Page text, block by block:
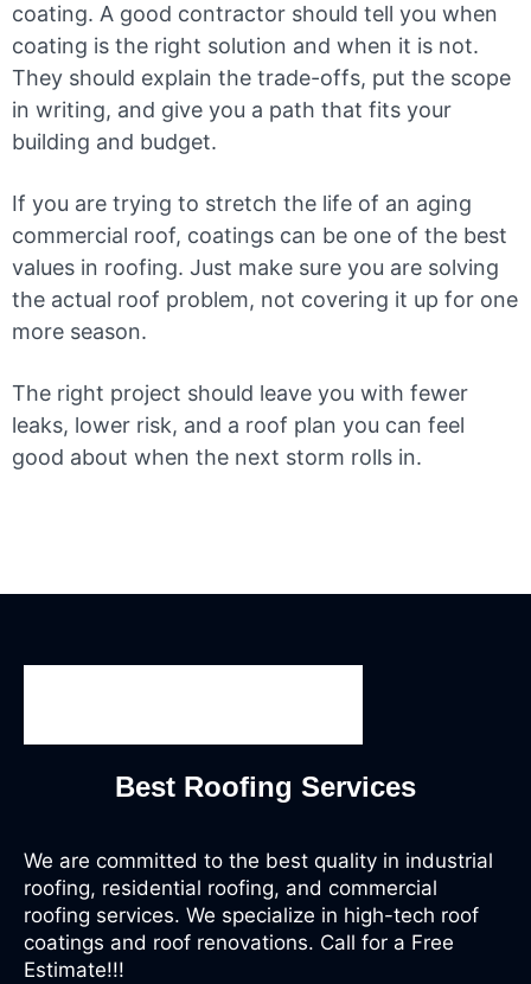
coating. A good contractor should tell you when
coating is the right solution and when it is not.
They should explain the trade-offs, put the scope
in writing, and give you a path that fits your
building and budget.
If you are trying to stretch the life of an aging
commercial roof, coatings can be one of the best
values in roofing. Just make sure you are solving
the actual roof problem, not covering it up for one
more season.
The right project should leave you with fewer
leaks, lower risk, and a roof plan you can feel
good about when the next storm rolls in.
Best Roofing Services
We are committed to the best quality in industrial
roofing, residential roofing, and commercial
roofing services. We specialize in high-tech roof
coatings and roof renovations. Call for a Free
Estimate!!!